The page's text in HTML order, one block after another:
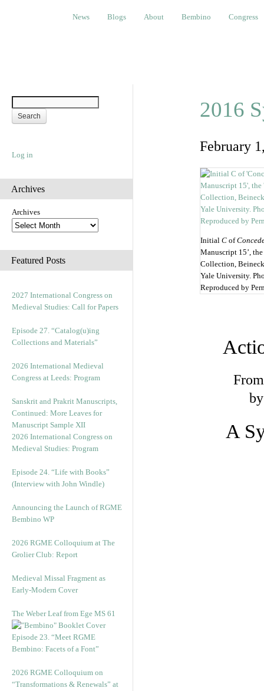
Blogs About Bembino Congress
News Blogs About Bembino Congress
Log in
Archives
Archives
Featured Posts
2027 International Congress on
Medieval Studies: Call for Papers
Episode 27. “Catalog(u)ing
Collections and Materials”
2026 International Medieval
Congress at Leeds: Program
Sanskrit and Prakrit Manuscripts,
Continued: More Leaves for
Manuscript Sample XII
2026 International Congress on
Medieval Studies: Program
Episode 24. “Life with Books”
(Interview with John Windle)
Announcing the Launch of RGME
Bembino WP
2026 RGME Colloquium at The
Grolier Club: Report
Medieval Missal Fragment as
Early-Modern Cover
The Weber Leaf from Ege MS 61
Episode 23. “Meet RGME
Bembino: Facets of a Font”
2026 RGME Colloquium on
“Transformations & Renewals” at
2016
February
Initial C of
Manuscript 15’,
Collection,
Yale University.
Reproduced by
A